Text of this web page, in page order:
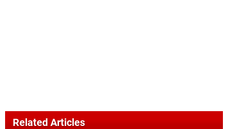
Related Articles